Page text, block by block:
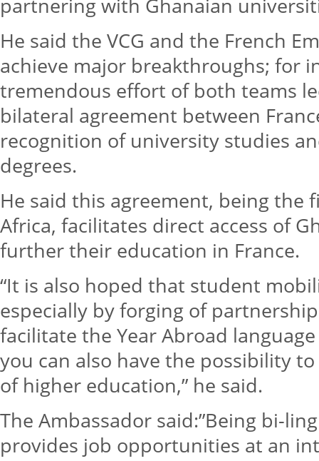
partnering with Ghanaian
He said the VCG and the French
achieve major breakthroughs; for
tremendous effort of both teams
bilateral agreement between
recognition of university studies
degrees.
He said this agreement, being the
Africa, facilitates direct access of
further their education in France.
“It is also hoped that student
especially by forging of
facilitate the Year Abroad
you can also have the possibility
of higher education,” he said.
The Ambassador said:”Being bi-
provides job opportunities at an